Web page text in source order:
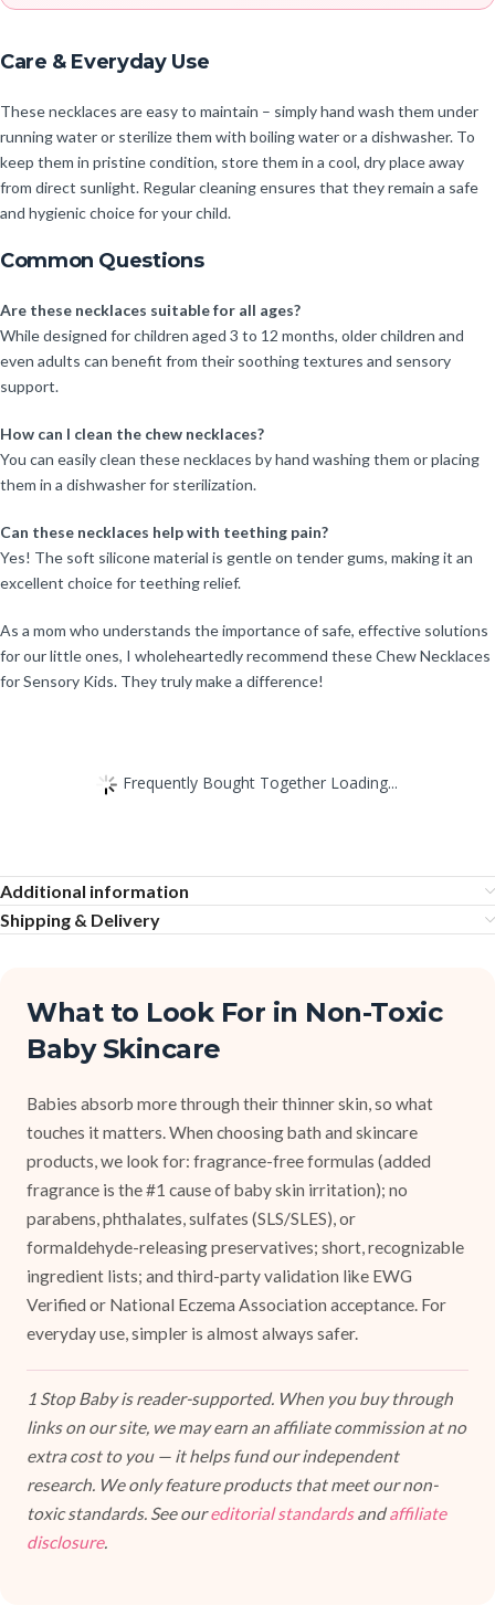
Care & Everyday Use
These necklaces are easy to maintain – simply hand wash them under
running water or sterilize them with boiling water or a dishwasher. To
keep them in pristine condition, store them in a cool, dry place away
from direct sunlight. Regular cleaning ensures that they remain a safe
and hygienic choice for your child.
Common Questions
Are these necklaces suitable for all ages?
While designed for children aged 3 to 12 months, older children and
even adults can benefit from their soothing textures and sensory
support.
How can I clean the chew necklaces?
You can easily clean these necklaces by hand washing them or placing
them in a dishwasher for sterilization.
Can these necklaces help with teething pain?
Yes! The soft silicone material is gentle on tender gums, making it an
excellent choice for teething relief.
As a mom who understands the importance of safe, effective solutions
for our little ones, I wholeheartedly recommend these Chew Necklaces
for Sensory Kids. They truly make a difference!
Frequently Bought Together Loading...
Additional information
Shipping & Delivery
What to Look For in Non-Toxic
Baby Skincare
Babies absorb more through their thinner skin, so what
touches it matters. When choosing bath and skincare
products, we look for: fragrance-free formulas (added
fragrance is the #1 cause of baby skin irritation); no
parabens, phthalates, sulfates (SLS/SLES), or
formaldehyde-releasing preservatives; short, recognizable
ingredient lists; and third-party validation like EWG
Verified or National Eczema Association acceptance. For
everyday use, simpler is almost always safer.
1 Stop Baby is reader-supported. When you buy through
links on our site, we may earn an affiliate commission at no
extra cost to you — it helps fund our independent
research. We only feature products that meet our non-
toxic standards. See oureditorial standardsandaffiliate
disclosure.